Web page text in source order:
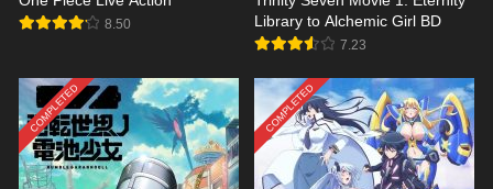
8.50
Library to Alchemic Girl BD
7.23
COMPLETED COMPLETED